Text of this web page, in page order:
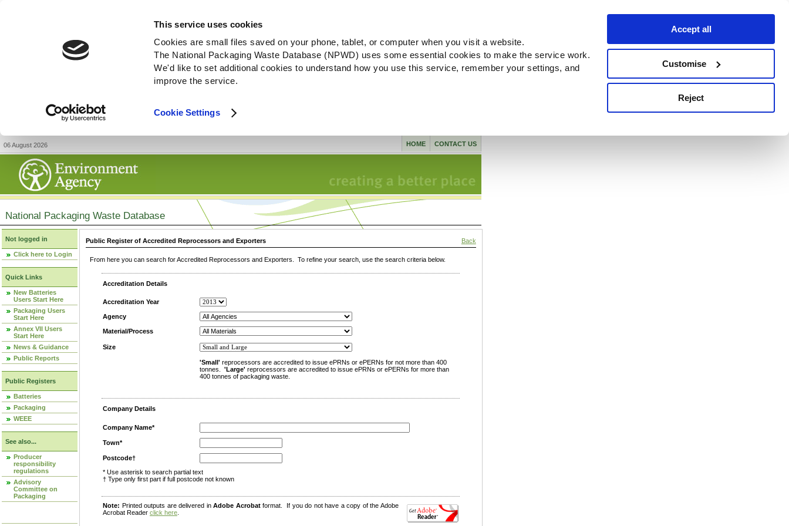
This service uses cookies
Cookies are small files saved on your phone, tablet, or computer when you visit a website.
The National Packaging Waste Database (NPWD) uses some essential cookies to make the service work.
We'd like to set additional cookies to understand how you use this service, remember your settings, and
improve the service.
Cookie Settings
Accept all
Customise
Reject
06 August 2026 CONTACT US
HOME
National Packaging Waste Database
Not logged in
Click here to Login
Quick Links
New Batteries
Users Start Here
Packaging Users
Start Here
Annex VII Users
Start Here
News & Guidance
Public Reports
Public Registers
Batteries
Packaging
WEEE
See also...
Producer
responsibility
regulations
Advisory
Committee on
Packaging
Public Register of Accredited Reprocessors and Exporters Back
From here you can search for Accredited Reprocessors and Exporters. To refine your search, use the search criteria below.
Accreditation Details
Accreditation Year
Agency
Material/Process
Size
'Small' reprocessors are accredited to issue ePRNs or ePERNs for not more than 400
tonnes. 'Large' reprocessors are accredited to issue ePRNs or ePERNs for more than
400 tonnes of packaging waste.
Company Details
Company Name*
Town*
Postcode†
* Use asterisk to search partial text
† Type only first part if full postcode not known
Note: Printed outputs are delivered inAdobe Acrobatformat. If you do not have a copy of the Adobe
Acrobat Reader click here